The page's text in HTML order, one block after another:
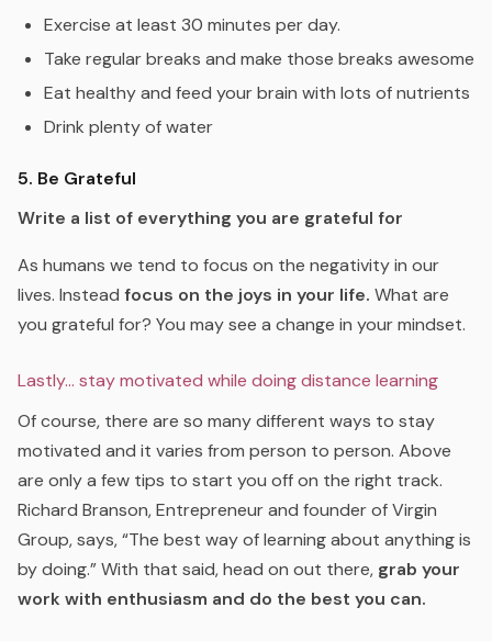
Exercise at least 30 minutes per day.
Take regular breaks and make those breaks awesome
Eat healthy and feed your brain with lots of nutrients
Drink plenty of water
5. Be Grateful
Write a list of everything you are grateful for
As humans we tend to focus on the negativity in our
lives. Instead focus on the joys in your life. What are
you grateful for? You may see a change in your mindset.
Lastly… stay motivated while doing distance learning
Of course, there are so many different ways to stay
motivated and it varies from person to person. Above
are only a few tips to start you off on the right track.
Richard Branson, Entrepreneur and founder of Virgin
Group, says,“The best way of learning about anything is
by doing.”With that said, head on out there, grab your
work with enthusiasm and do the best you can.